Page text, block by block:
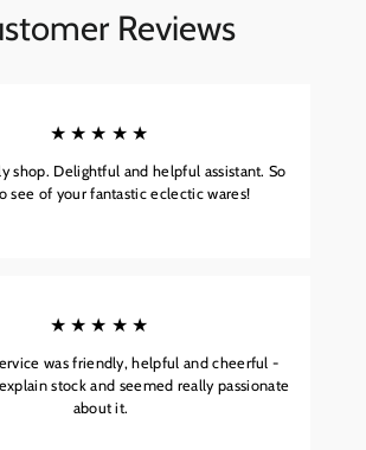
Reviews
★★★★★
shop. Delightful and helpful assistant. So
see of your fantastic eclectic wares!
★★★★★
was friendly, helpful and cheerful -
stock and seemed really passionate
about it.